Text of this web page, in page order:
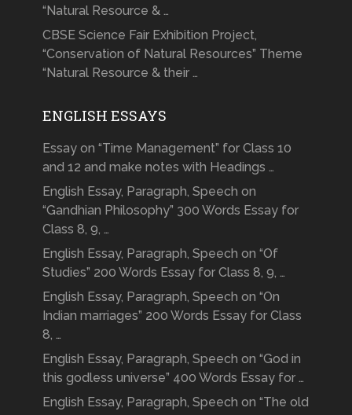
“Natural Resource & …
CBSE Science Fair Exhibition Project,
“Conservation of Natural Resources” Theme
“Natural Resource & their …
ENGLISH ESSAYS
Essay on “Time Management” for Class 10
and 12 and make notes with Headings …
English Essay, Paragraph, Speech on
“Gandhian Philosophy” 300 Words Essay for
Class 8, 9, …
English Essay, Paragraph, Speech on “Of
Studies” 200 Words Essay for Class 8, 9, …
English Essay, Paragraph, Speech on “On
Indian marriages” 200 Words Essay for Class
8, …
English Essay, Paragraph, Speech on “God in
this godless universe” 400 Words Essay for …
English Essay, Paragraph, Speech on “The old